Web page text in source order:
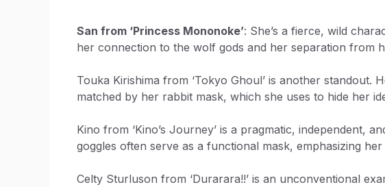
San from ‘Princess Mononoke’: She’s a fierce, wild
her connection to the wolf gods and her separation from
Touka Kirishima from ‘Tokyo Ghoul’ is another standout.
matched by her rabbit mask, which she uses to hide her
Kino from ‘Kino’s Journey’ is a pragmatic, independent,
goggles often serve as a functional mask, emphasizing
Celty Sturluson from ‘Durarara!!’ is an unconventional